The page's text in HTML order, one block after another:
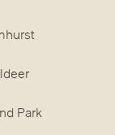
Park